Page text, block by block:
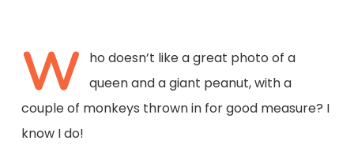
W
ho doesn’t like a great photo of a
queen and a giant peanut, with a
couple of monkeys thrown in for good measure? I
know I do!